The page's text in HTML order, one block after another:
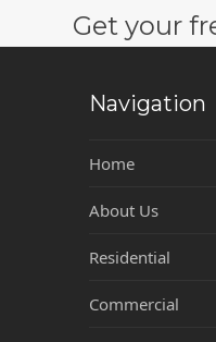
Get your
Navigation
Home
About Us
Residential
Commercial